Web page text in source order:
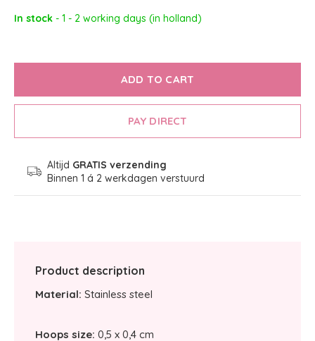
In stock - 1 - 2 working days (in holland)
ADD TO CART
PAY DIRECT
Altijd GRATIS verzending
Binnen 1 á 2 werkdagen verstuurd
Product description
Material: Stainless steel
Hoops size: 0,5 x 0,4 cm